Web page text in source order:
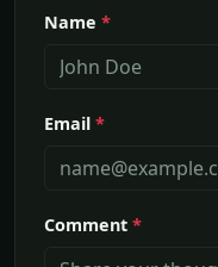
Name *
Email *
Comment *